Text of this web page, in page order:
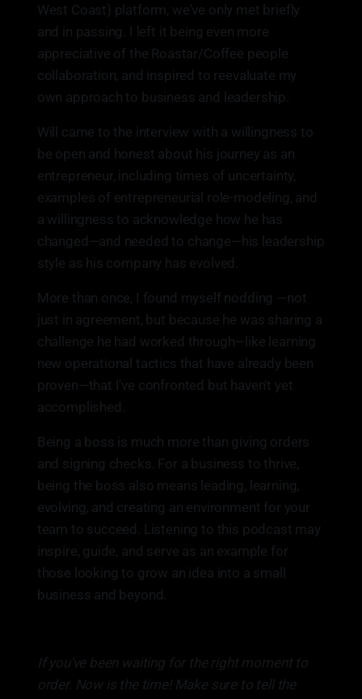
West Coast) platform, we've only met briefly
and in passing. I left it being even more
appreciative of the Roastar/Coffee people
collaboration, and inspired to reevaluate my
own approach to business and leadership.
Will came to the interview with a willingness to
be open and honest about his journey as an
entrepreneur, including times of uncertainty,
examples of entrepreneurial role-modeling, and
a willingness to acknowledge how he has
changed—and needed to change—his leadership
style as his company has evolved.
More than once, I found myself nodding —not
just in agreement, but because he was sharing a
challenge he had worked through—like learning
new operational tactics that have already been
proven—that I've confronted but haven't yet
accomplished.
Being a boss is much more than giving orders
and signing checks. For a business to thrive,
being the boss also means leading, learning,
evolving, and creating an environment for your
team to succeed. Listening to this podcast may
inspire, guide, and serve as an example for
those looking to grow an idea into a small
business and beyond.
If you've been waiting for the right moment to
order. Now is the time! Make sure to tell the